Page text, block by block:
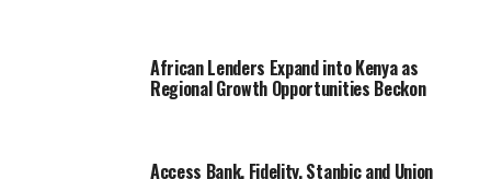
African Lenders Expand into Kenya as
Regional Growth Opportunities Beckon
Access Bank, Fidelity, Stanbic and Union